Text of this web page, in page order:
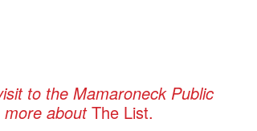
to the Mamaroneck Public
more aboutThe List.